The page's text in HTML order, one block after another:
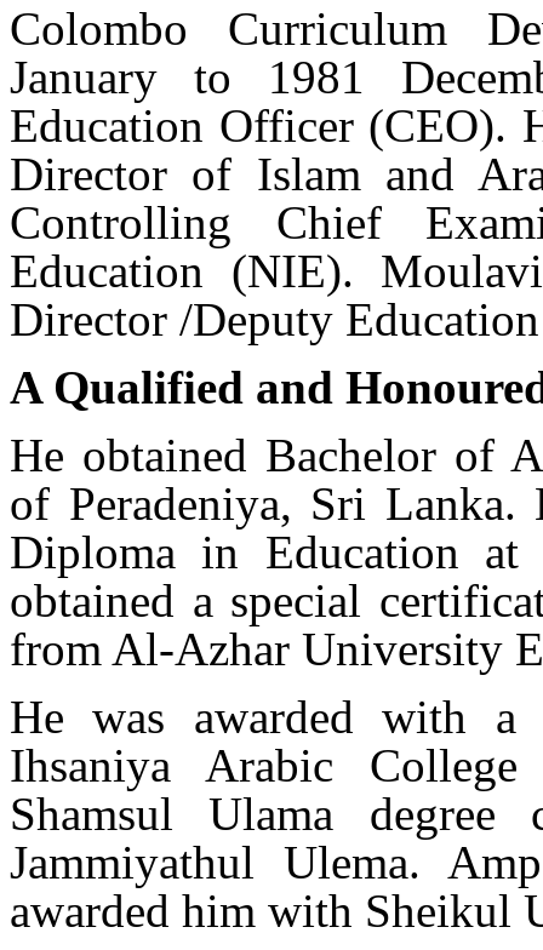
Colombo Curriculum
January to 1981
Education Officer (CEO).
Director of Islam and
Controlling Chief
Education (NIE).
Director /Deputy
A Qualified and
He obtained Bachelor of
of Peradeniya, Sri Lanka.
Diploma in Education
obtained a special
from Al-Azhar University
He was awarded with a
Ihsaniya Arabic
Shamsul Ulama degree
Jammiyathul Ulema.
awarded him with Sheikul